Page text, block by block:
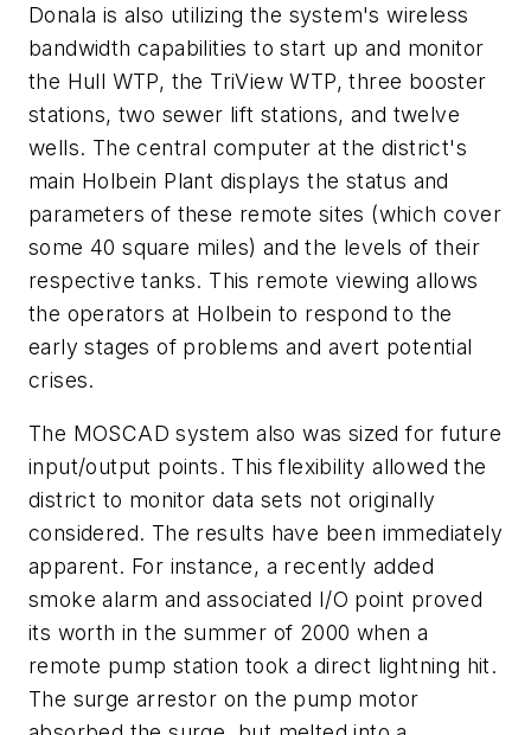
Donala is also utilizing the system's wireless
bandwidth capabilities to start up and monitor
the Hull WTP, the TriView WTP, three booster
stations, two sewer lift stations, and twelve
wells. The central computer at the district's
main Holbein Plant displays the status and
parameters of these remote sites (which cover
some 40 square miles) and the levels of their
respective tanks. This remote viewing allows
the operators at Holbein to respond to the
early stages of problems and avert potential
crises.
The MOSCAD system also was sized for future
input/output points. This flexibility allowed the
district to monitor data sets not originally
considered. The results have been immediately
apparent. For instance, a recently added
smoke alarm and associated I/O point proved
its worth in the summer of 2000 when a
remote pump station took a direct lightning hit.
The surge arrestor on the pump motor